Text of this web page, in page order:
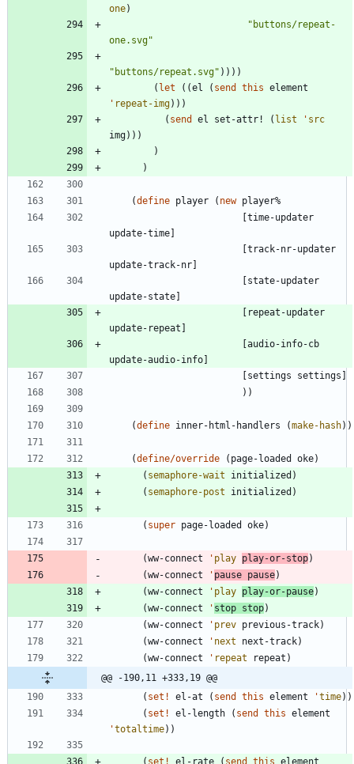
one)
" buttons/repeat-
one.svg"
" buttons/repeat.svg" ) ) ) )
( let ( (el ( send this element
' repeat-img) ) )
( send el set-attr! ( list ' src
img) ) )
)
)
(define player ( new player%
time-updater
update-time
track-nr-updater
update-track-nr
state-updater
update-state
repeat-updater
update-repeat
audio-info-cb
update-audio-info
settings settings
) )
(define inner-html-handlers (make-hash) )
(define/override ( page-loaded oke)
( semaphore-wait initialized )
( semaphore-post initialized )
( super page-loaded oke)
(ww-connect ' play play-or-stop)
(ww-connect ' pause pause)
(ww-connect ' play play-or-pause)
(ww-connect ' stop stop)
(ww-connect ' prev previous-track)
(ww-connect ' next next-track)
(ww-connect ' repeat repeat )
@@ -190,11 +333,19 @@
( set! el-at ( send this element 'time) )
( set! el-length ( send this element
'totaltime) )
( set! el-rate ( send this element